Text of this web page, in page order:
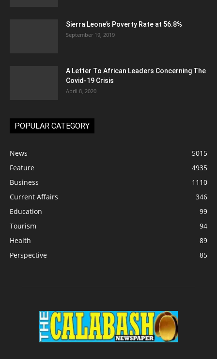
Sierra Leone’s Poverty Rate at 56.8%
September 19, 2019
A Letter To African Leaders Concerning The
Covid-19 Crisis
April 8, 2020
POPULAR CATEGORY
News
5015
Feature
4935
Business
1110
Current Affairs
346
Education
99
Tourism
94
Health
89
Perspective
85